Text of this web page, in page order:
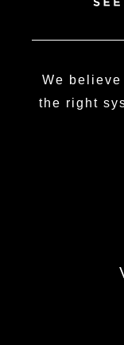
We
the right